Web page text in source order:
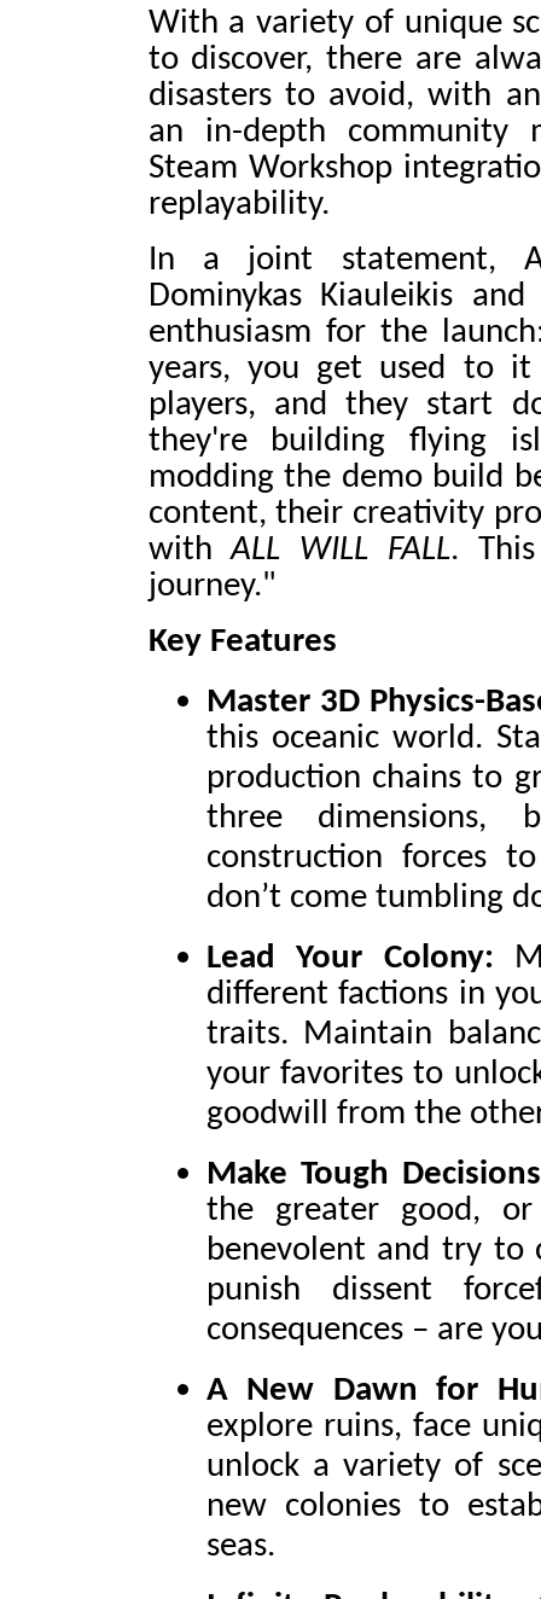
With a variety of unique
to discover, there are
disasters to avoid, with
an in-depth community
Steam Workshop
replayability.
In a joint statement,
Dominykas Kiauleikis
enthusiasm for the
years, you get used to
players, and they start
they're building flying
modding the demo build
content, their creativity
withALL WILL FALL.
journey."
Key Features
Master 3D Physics-
this oceanic world.
production chains to
three
construction forces
don’t come tumbling
Lead Your Colony:
different factions in
traits. Maintain
your favorites to
goodwill from the
Make Tough Decisions
the greater good,
benevolent and try to
punish dissent
consequences – are
A New Dawn for
explore ruins, face
unlock a variety of
new colonies to
seas.